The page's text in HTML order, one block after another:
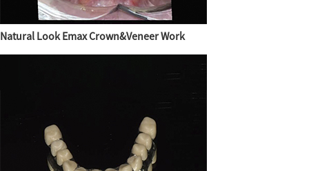
Natural Look Emax Crown&Veneer Work